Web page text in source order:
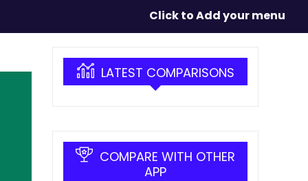
Click to Add your menu
LATEST COMPARISONS
COMPARE WITH OTHER
APP